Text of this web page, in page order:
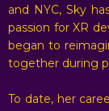
and NYC, Sky
passion for XR
began to
together during
To date, her